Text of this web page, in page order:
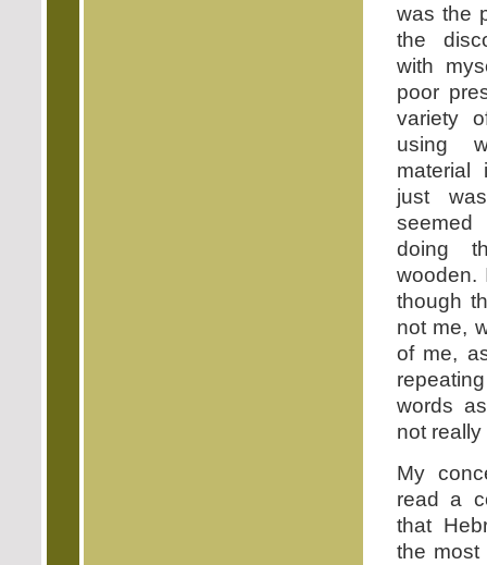
was the
the
with
poor
variety
using
just
doing
wooden.
though
not me,
of me,
words
not really
My
read a
that
the most